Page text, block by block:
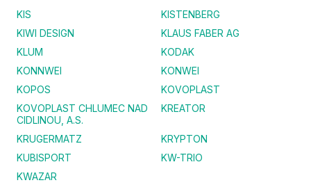
KIS
KISTENBERG
KIWI DESIGN
KLAUS FABER AG
KLUM
KODAK
KONNWEI
KONWEI
KOPOS
KOVOPLAST
KOVOPLAST CHLUMEC NAD
CIDLINOU, A.S.
KREATOR
KRUGERMATZ
KRYPTON
KUBISPORT
KW-TRIO
KWAZAR